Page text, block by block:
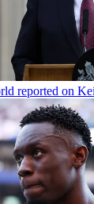
reported on